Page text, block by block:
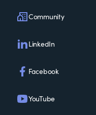
Community
LinkedIn
Facebook
YouTube